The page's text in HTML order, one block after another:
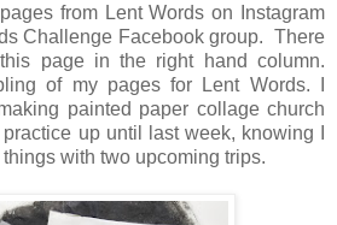
from Lent Words on Instagram
Challenge Facebook group. There
page in the right hand column.
of my pages for Lent Words. I
painted paper collage church
up until last week, knowing I
with two upcoming trips.